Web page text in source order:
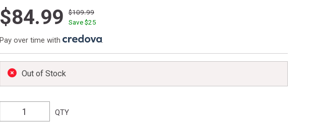
$84.99
$109.99
Save $25
Pay over time with .
Out of Stock
QTY